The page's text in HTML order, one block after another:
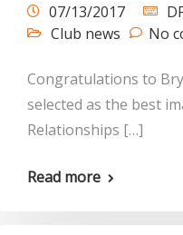
07/13/2017
Club news
No
Congratulations to
selected as the best
Relationships […]
Read more